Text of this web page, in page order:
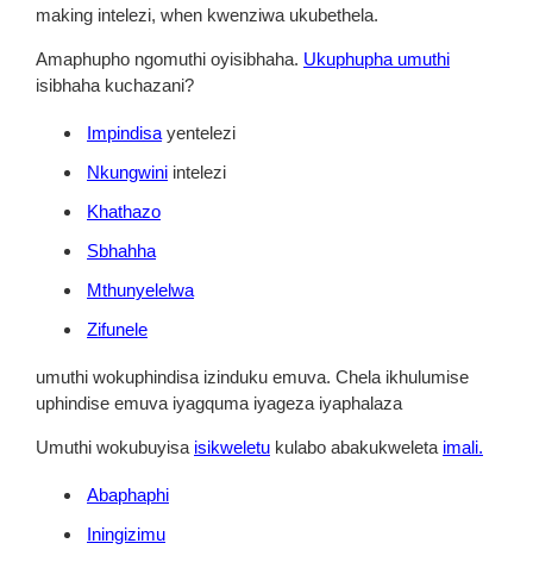
making intelezi, when kwenziwa ukubethela.
Amaphupho ngomuthi oyisibhaha. Ukuphupha umuthi
isibhaha kuchazani?
Impindisa yentelezi
Nkungwini intelezi
Khathazo
Sbhahha
Mthunyelelwa
Zifunele
umuthi wokuphindisa izinduku emuva. Chela ikhulumise
uphindise emuva iyagquma iyageza iyaphalaza
Umuthi wokubuyisa isikweletu kulabo abakukweleta imali.
Abaphaphi
Iningizimu